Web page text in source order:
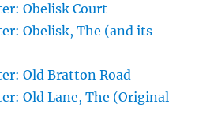
Obelisk Court
Obelisk, The (and its
Old Bratton Road
Old Lane, The (Original